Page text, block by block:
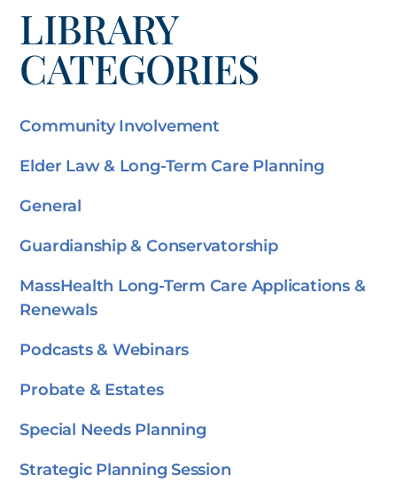
LIBRARY
CATEGORIES
Community Involvement
Elder Law & Long-Term Care Planning
General
Guardianship & Conservatorship
MassHealth Long-Term Care Applications &
Renewals
Podcasts & Webinars
Probate & Estates
Special Needs Planning
Strategic Planning Session